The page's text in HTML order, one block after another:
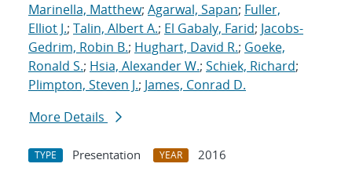
Marinella, Matthew; Agarwal, Sapan; Fuller,
Elliot J.; Talin, Albert A.; El Gabaly, Farid; Jacobs-
Gedrim, Robin B.; Hughart, David R.; Goeke,
Ronald S.; Hsia, Alexander W.; Schiek, Richard;
Plimpton, Steven J.; James, Conrad D.
More Details
TYPE Presentation YEAR
2016